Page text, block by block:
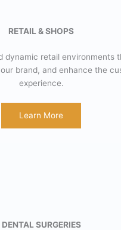
RETAIL & SHOPS
dynamic retail environments
brand, and enhance the
experience.
Learn More
DENTAL SURGERIES